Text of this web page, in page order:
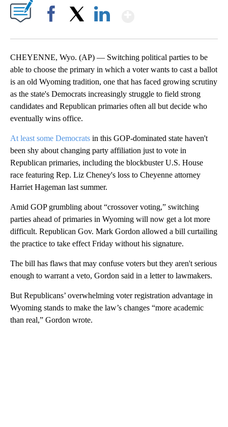
CHEYENNE, Wyo. (AP) — Switching political parties to be
able to choose the primary in which a voter wants to cast a ballot
is an old Wyoming tradition, one that has faced growing scrutiny
as the state's Democrats increasingly struggle to field strong
candidates and Republican primaries often all but decide who
eventually wins office.
At least some Democrats in this GOP-dominated state haven't
been shy about changing party affiliation just to vote in
Republican primaries, including the blockbuster U.S. House
race featuring Rep. Liz Cheney's loss to Cheyenne attorney
Harriet Hageman last summer.
Amid GOP grumbling about “crossover voting,” switching
parties ahead of primaries in Wyoming will now get a lot more
difficult. Republican Gov. Mark Gordon allowed a bill curtailing
the practice to take effect Friday without his signature.
The bill has flaws that may confuse voters but they aren't serious
enough to warrant a veto, Gordon said in a letter to lawmakers.
But Republicans’ overwhelming voter registration advantage in
Wyoming stands to make the law’s changes “more academic
than real,” Gordon wrote.